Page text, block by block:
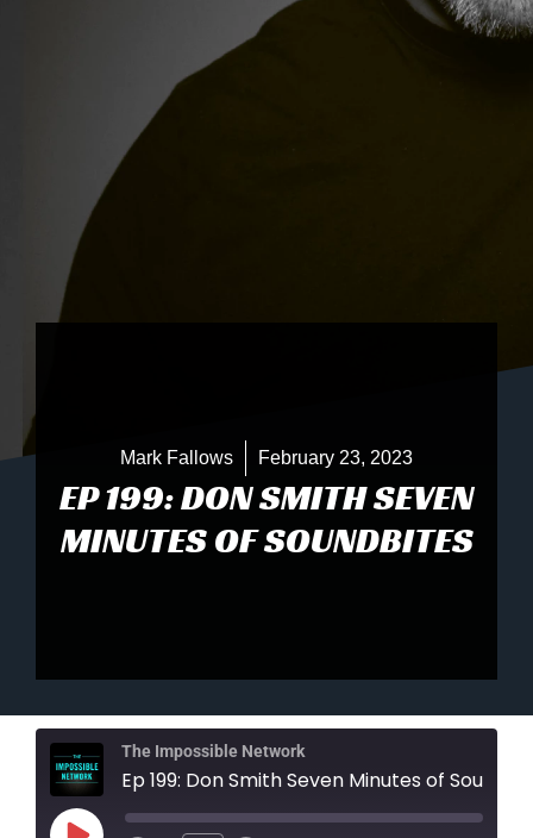
Mark Fallows February 23, 2023
EP 199: DON SMITH SEVEN
MINUTES OF SOUNDBITES
The Impossible Network
Play